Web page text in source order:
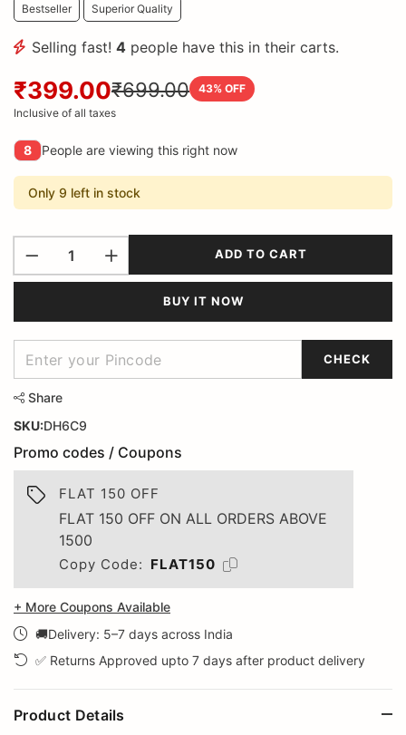
Bestseller Superior Quality
Selling fast! 4 people have this in their carts.
₹399.00₹699.00 43% OFF
Inclusive of all taxes
8 People are viewing this right now
Only 9 left in stock
ADD TO CART
BUY IT NOW
CHECK
Share
SKU:DH6C9
Promo codes / Coupons
FLAT 150 OFF
FLAT 150 OFF ON ALL ORDERS ABOVE
1500
Copy Code: FLAT150
+ More Coupons Available
🚚Delivery: 5–7 days across India
✅ Returns Approved upto 7 days after product delivery
Product Details